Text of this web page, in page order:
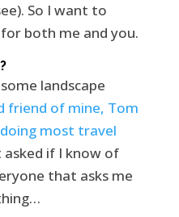
So I want to
both me and you.
landscape
friend of mine, Tom
most travel
if I know of
that asks me